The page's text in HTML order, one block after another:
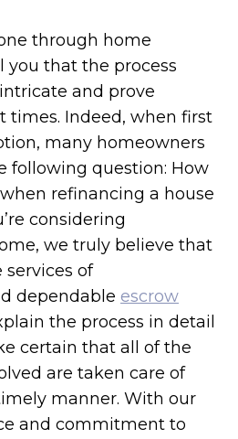
through home
that the process
and prove
times. Indeed, when first
many homeowners
following question: How
refinancing a house
considering
we truly believe that
services of
dependable escrow
the process in detail
certain that all of the
are taken care of
manner. With our
and commitment to